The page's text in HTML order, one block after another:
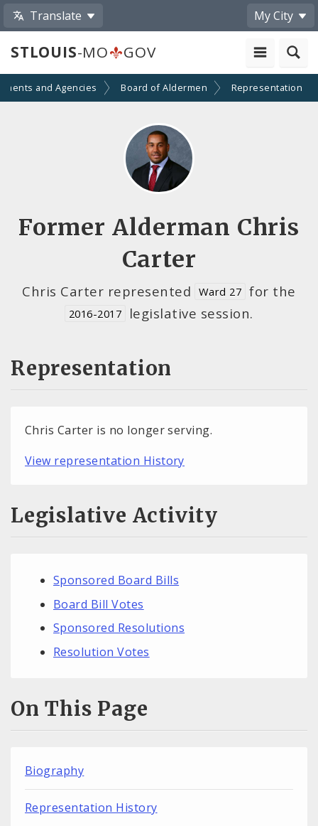
Translate My City
STLOUIS-MO GOV
and Agencies Board of Aldermen Representation
Former Alderman Chris
Carter
Chris Carter represented Ward 27 for the
2016-2017 legislative session.
Representation
Chris Carter is no longer serving.
View representation History
Legislative Activity
Sponsored Board Bills
Board Bill Votes
Sponsored Resolutions
Resolution Votes
On This Page
Biography
Representation History